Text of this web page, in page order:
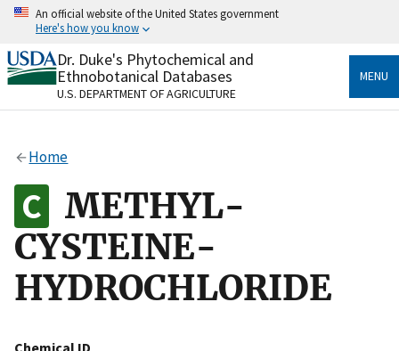
Skip
content
An official website of the United States government
Here's how you know
Official websites use .gov
A.govwebsite belongs to an official government
organization in the United States.
Alock
to the .gov website. Share sensitive information only
on official, secure websites.
Dr. Duke's Phytochemical and
Ethnobotanical Databases
U.S. DEPARTMENT OF AGRICULTURE
MENU
Home
METHYL-
CYSTEINE-
HYDROCHLORIDE
Chemical ID